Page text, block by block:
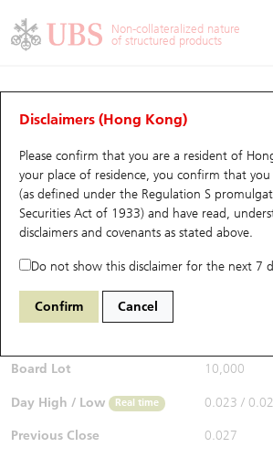
Non-collateralized nature
of structured products
Disclaimers (Hong Kong)
Please confirm that you are a resident of
your place of residence, you confirm that you
(as defined under the Regulation S
Securities Act of 1933) and have read,
disclaimers and covenants as stated above.
Do not show this disclaimer for the next 7
Confirm Cancel
Warrants Analyzer
Performance Outstanding Quantity
27570 UB Call 0700 Tencent
$0.022 0.005 (-18.52%)
Bid / Ask
Board Lot 10,000
Day High / Low Real time 0.023 /
Previous Close 0.027
Warrants
UBS Warrants List
New UBS Warrants
Expiring UBS Warrants
Warrants Analyzer
Warrants Newsletter
Warrants Analyzer
Outstanding Quantity
Comparison
CBBCs
CBBCs Quick Search
CBBCs Search
CBBCs Outstanding Distribution
New UBS CBBCs
CBBCs Settlement Price
CBBCs Analyzer
Outstanding Quantity
Comparison
Warrants & CBBCs Statistics
Top10 Gainers / Losers
Top10 Turnover Distribution
10 Days Turnover
Outstanding Quantity
Market Statistics
Underlying Analyzer
Top 20 Active Stocks
HSI Constituent Stocks
HSTECH Constituent Stocks
A Shares ETFs Premium
Stock Connect Money Flow
Holdings
Show All
Education